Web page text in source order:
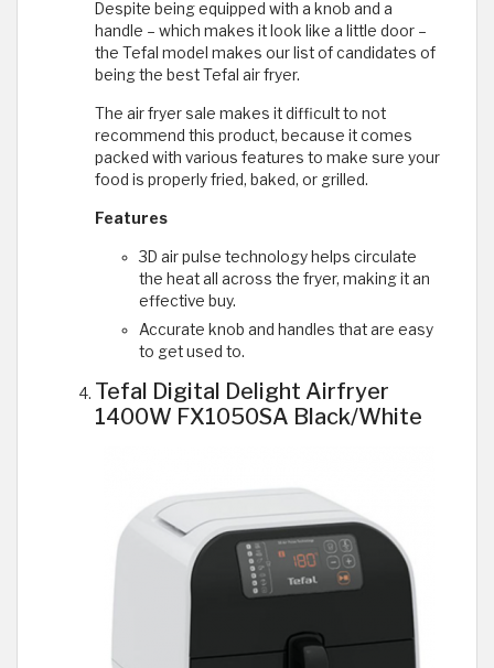
Despite being equipped with a knob and a
handle – which makes it look like a little door –
the Tefal model makes our list of candidates of
being the best Tefal air fryer.
The air fryer sale makes it difficult to not
recommend this product, because it comes
packed with various features to make sure your
food is properly fried, baked, or grilled.
Features
3D air pulse technology helps circulate
the heat all across the fryer, making it an
effective buy.
Accurate knob and handles that are easy
to get used to.
Tefal Digital Delight Airfryer
1400W FX1050SA Black/White